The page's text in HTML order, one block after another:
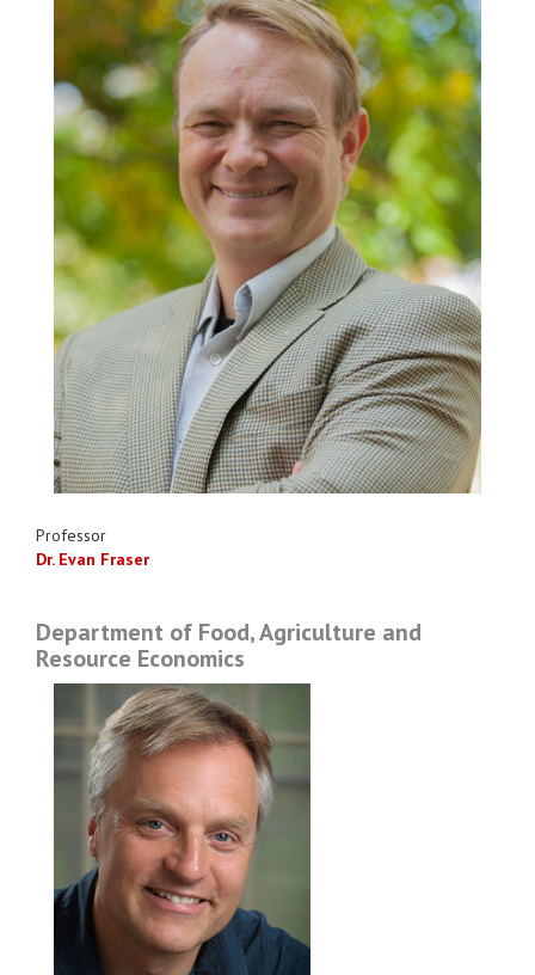
Professor
Dr. Evan Fraser
Department of Food, Agriculture and
Resource Economics